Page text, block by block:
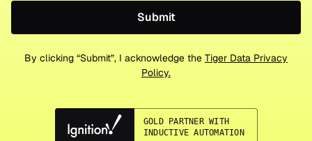
By clicking “Submit”, I acknowledge the Tiger Data Privacy
Policy.